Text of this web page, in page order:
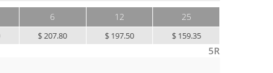
6
$ 207.80
12
$ 197.50
25
$ 159.35
5R